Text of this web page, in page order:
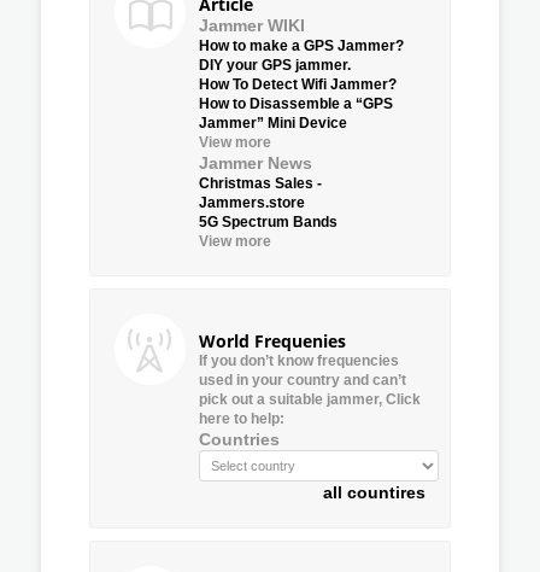
Jammer WIKI
How to make a GPS Jammer?
DIY your GPS jammer.
How To Detect Wifi Jammer?
How to Disassemble a “GPS
Jammer” Mini Device
View more
Jammer News
Christmas Sales -
Jammers.store
5G Spectrum Bands
View more
World Frequenies
If you don’t know frequencies
used in your country and can’t
pick out a suitable jammer, Click
here to help:
Countries
all countires